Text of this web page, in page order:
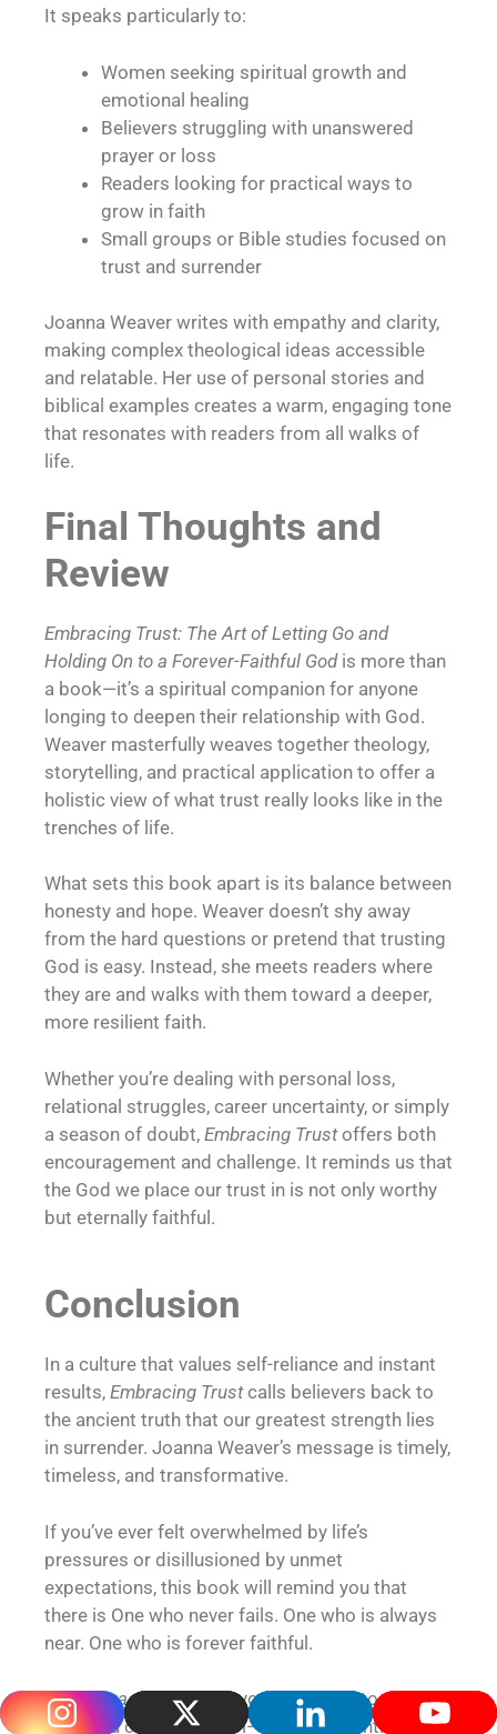
It speaks particularly to:
Women seeking spiritual growth and
emotional healing
Believers struggling with unanswered
prayer or loss
Readers looking for practical ways to
grow in faith
Small groups or Bible studies focused on
trust and surrender
Joanna Weaver writes with empathy and clarity,
making complex theological ideas accessible
and relatable. Her use of personal stories and
biblical examples creates a warm, engaging tone
that resonates with readers from all walks of
life.
Final Thoughts and
Review
Embracing Trust: The Art of Letting Go and
Holding On to a Forever-Faithful God is more than
a book—it’s a spiritual companion for anyone
longing to deepen their relationship with God.
Weaver masterfully weaves together theology,
storytelling, and practical application to offer a
holistic view of what trust really looks like in the
trenches of life.
What sets this book apart is its balance between
honesty and hope. Weaver doesn’t shy away
from the hard questions or pretend that trusting
God is easy. Instead, she meets readers where
they are and walks with them toward a deeper,
more resilient faith.
Whether you’re dealing with personal loss,
relational struggles, career uncertainty, or simply
a season of doubt, Embracing Trustoffers both
encouragement and challenge. It reminds us that
the God we place our trust in is not only worthy
but eternally faithful.
Conclusion
In a culture that values self-reliance and instant
results, Embracing Trustcalls believers back to
the ancient truth that our greatest strength lies
in surrender. Joanna Weaver’s message is timely,
timeless, and transformative.
If you’ve ever felt overwhelmed by life’s
pressures or disillusioned by unmet
expectations, this book will remind you that
there is One who never fails. One who is always
near. One who is forever faithful.
LetEmbracing Trust
be your invitation to release
what you cannot control—and cling tightly to the